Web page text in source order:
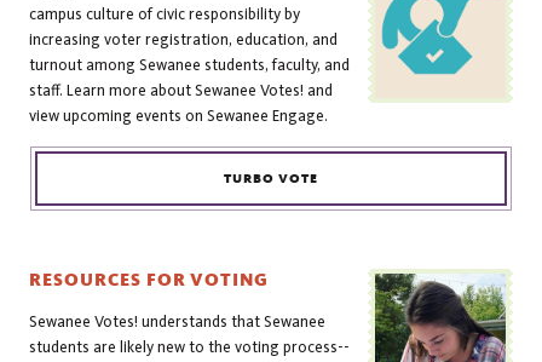
campus culture of civic responsibility by
increasing voter registration, education, and
turnout among Sewanee students, faculty, and
staff. Learn more about Sewanee Votes! and
view upcoming events on Sewanee Engage.
TURBO VOTE
RESOURCES FOR VOTING
Sewanee Votes! understands that Sewanee
students are likely new to the voting process--